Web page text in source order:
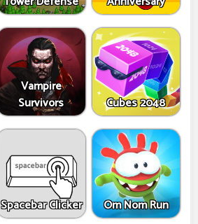
Vampire
Survivors
Cubes 2048
Spacebar Clicker Om Nom Run